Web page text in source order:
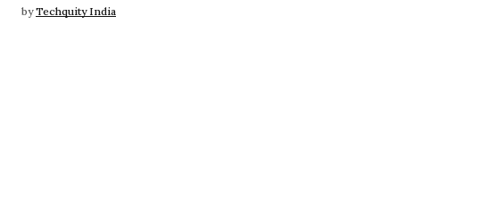
by Techquity India